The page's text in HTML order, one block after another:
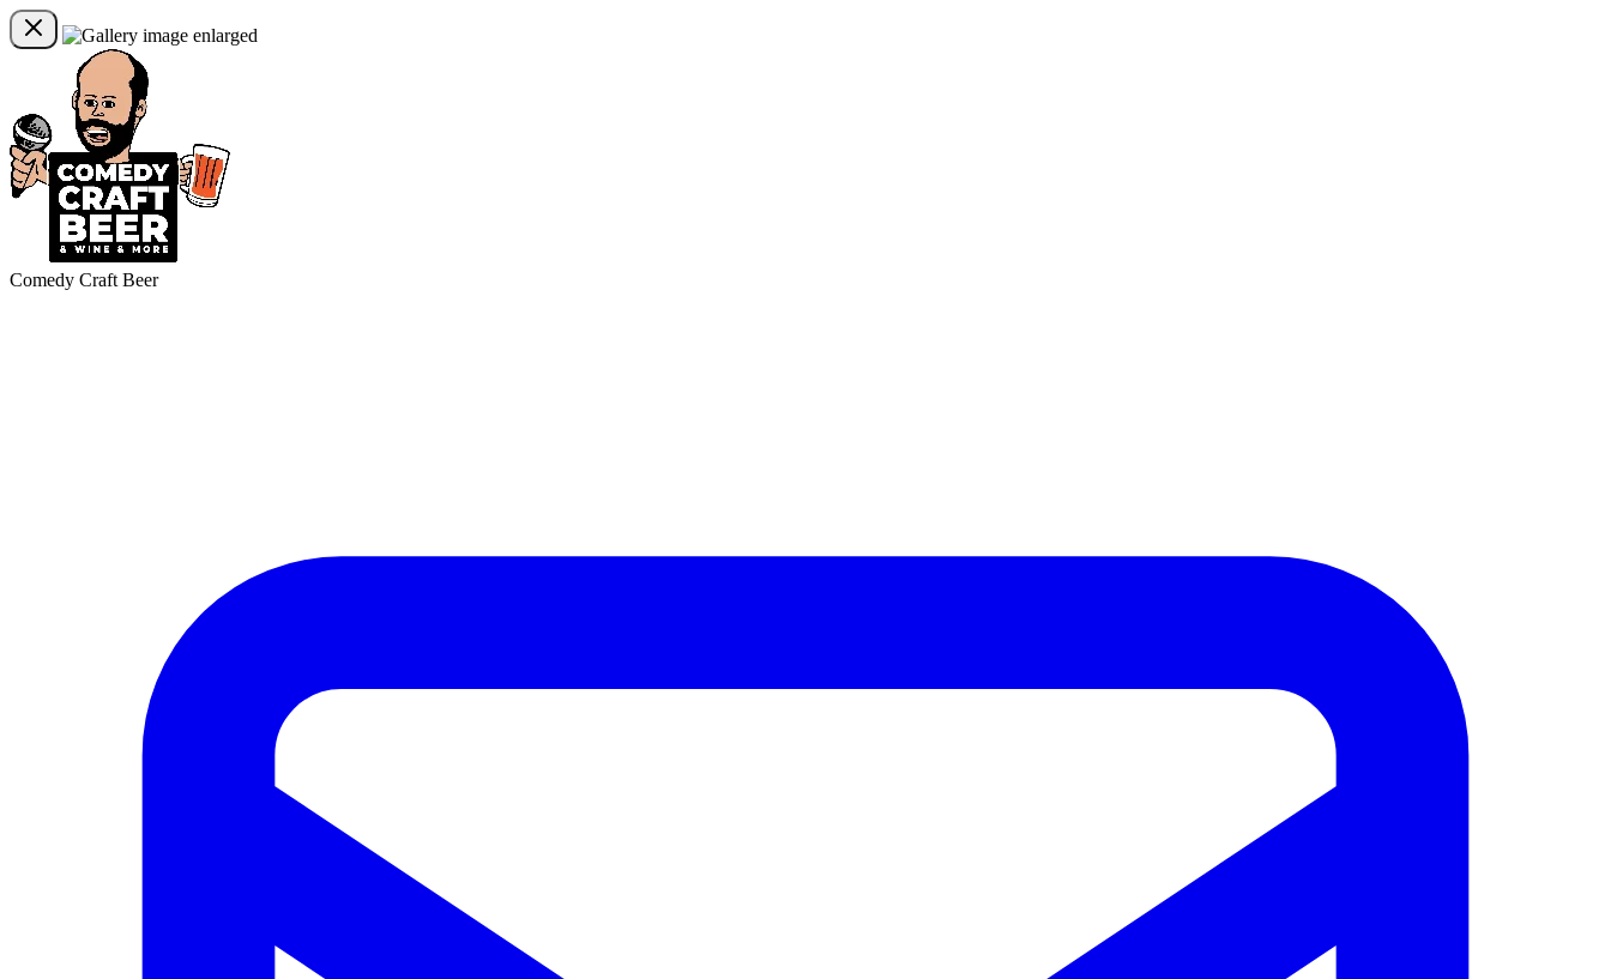
Comedy Craft Beer